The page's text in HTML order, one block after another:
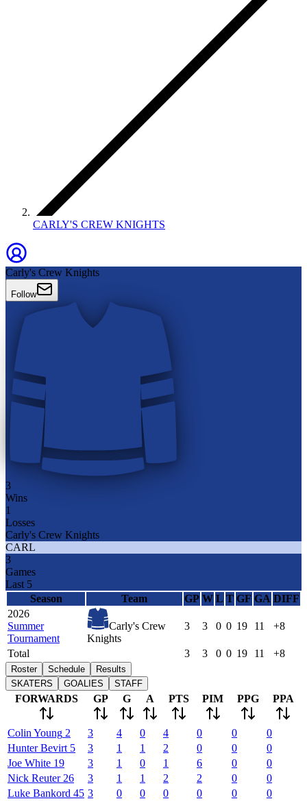
CARLY'S CREW KNIGHTS
Carly's Crew Knights
Follow
3
Wins
1
Losses
Carly's Crew Knights
CARL
3
Games
Last 5
Season
Team GP W L T GF GA DIFF
2026
Summer
Tournament
Carly's Crew
Knights
3 3 0 0 19 11 +8
Total 3 3 0 0 19 11 +8
Roster Schedule
Results
SKATERS
GOALIES STAFF
FORWARDS GP G A PTS PIM PPG PPA
Colin Young 2 3 4 0 4 0 0
0
Hunter Bevirt 5 3 1 1 2 0 0
0
Joe White 19 3 1 0 1 6 0
0
Nick Reuter 26 3 1 1 2 2 0
0
Luke Bankord 45 3 0 0 0 0 0
0